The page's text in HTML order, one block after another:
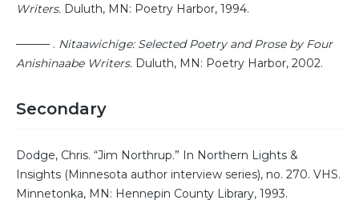
Writers. Duluth, MN: Poetry Harbor, 1994.
——— . Nitaawichige: Selected Poetry and Prose by Four
Anishinaabe Writers. Duluth, MN: Poetry Harbor, 2002.
Secondary
Dodge, Chris. “Jim Northrup.” In Northern Lights &
Insights (Minnesota author interview series), no. 270. VHS.
Minnetonka, MN: Hennepin County Library, 1993.